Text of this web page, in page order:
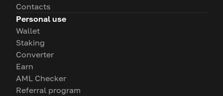
Contacts
Personal use
Wallet
Staking
Converter
Earn
AML Checker
Referral program